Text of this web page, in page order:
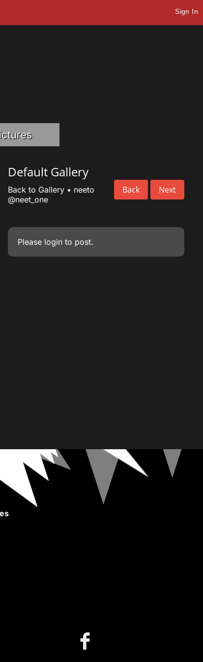
Sign In
Default Gallery
Back Next
Back to Gallery• neeto
@neet_one
Please loginto post.